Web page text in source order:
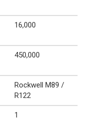
16,000
450,000
Rockwell M89 /
R122
1